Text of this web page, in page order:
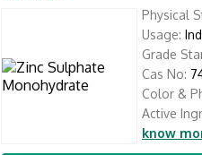
Physical
Usage:
Grade
Cas No:
Color &
Active
know